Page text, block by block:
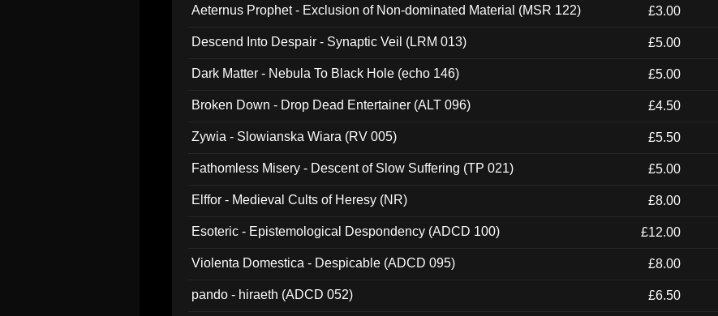
Aeternus Prophet - Exclusion of Non-dominated Material (MSR 122) £3.00
Descend Into Despair - Synaptic Veil (LRM 013) £5.00
Dark Matter - Nebula To Black Hole (echo 146) £5.00
Broken Down - Drop Dead Entertainer (ALT 096) £4.50
Zywia - Slowianska Wiara (RV 005) £5.50
Fathomless Misery - Descent of Slow Suffering (TP 021) £5.00
Elffor - Medieval Cults of Heresy (NR) £8.00
Esoteric - Epistemological Despondency (ADCD 100) £12.00
Violenta Domestica - Despicable (ADCD 095) £8.00
pando - hiraeth (ADCD 052) £6.50